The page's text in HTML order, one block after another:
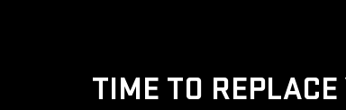
TIME TO